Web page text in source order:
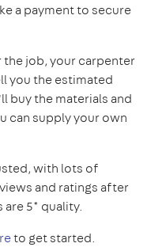
a payment to secure
the job, your carpenter
you the estimated
buy the materials and
can supply your own
with lots of
and ratings after
5* quality.
to get started.